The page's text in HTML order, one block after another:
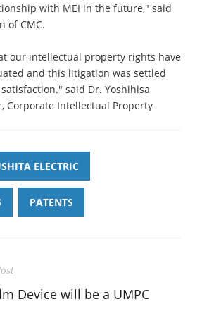
with MEI in the future," said
of CMC.
our intellectual property rights have
and this litigation was settled
said Dr. Yoshihisa
Corporate Intellectual Property
ELECTRIC
PATENTS
Device will be a UMPC